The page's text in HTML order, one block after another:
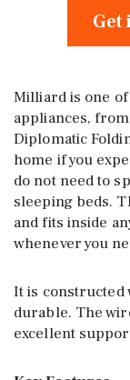
Get
Milliard is one
appliances,
Diplomatic
home if you
do not need to
sleeping beds.
and fits inside
whenever you
It is constructed
durable. The
excellent